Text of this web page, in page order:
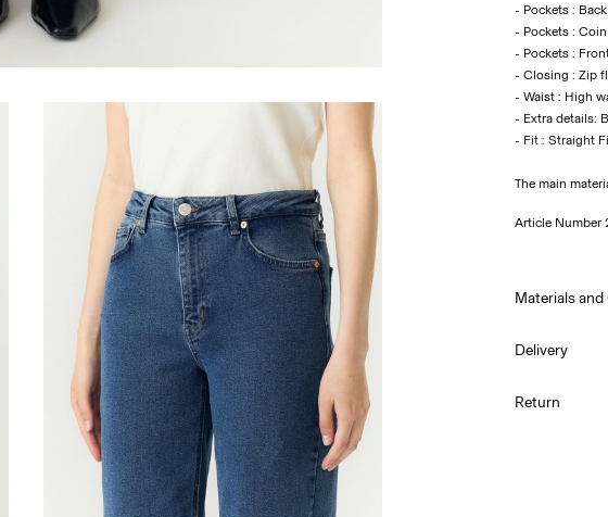
- Pockets :
- Pockets :
- Pockets :
- Closing : Zip
- Waist : High
- Extra details:
- Fit : Straight
The main
Article Number
Materials and
Delivery
Return